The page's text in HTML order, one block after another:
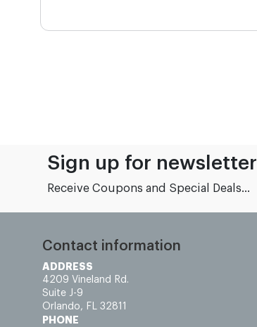
Sign up for newsletter
Receive Coupons and Special Deals...
Contact information
ADDRESS
4209 Vineland Rd.
Suite J-9
Orlando, FL 32811
PHONE